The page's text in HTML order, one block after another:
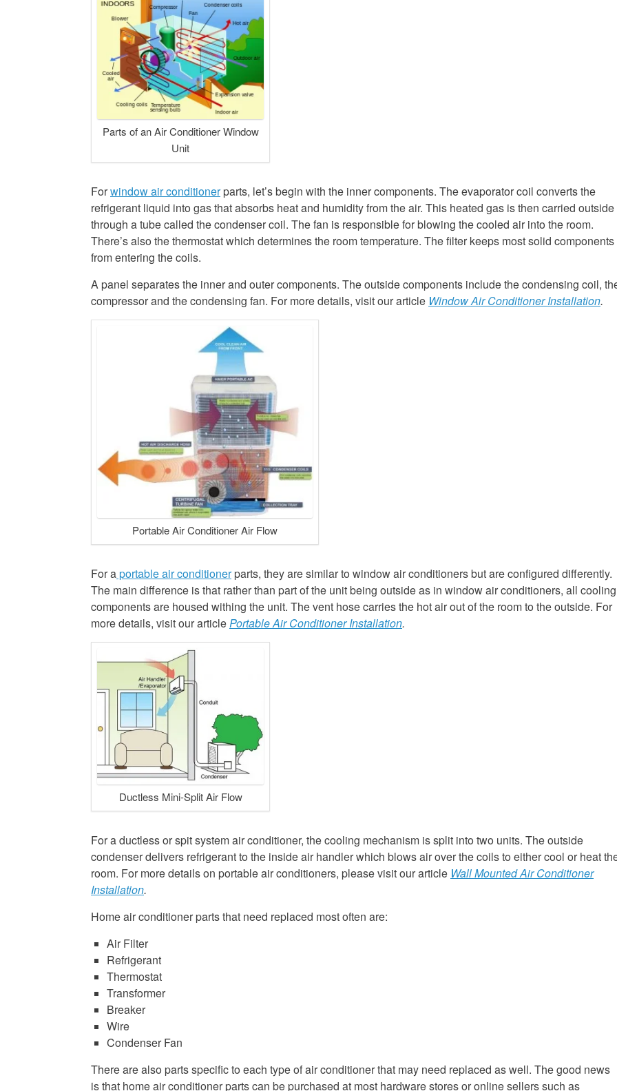
Parts of an Air Conditioner Window
Unit
Forwindow air conditionerparts, let’s begin with the inner components. The evaporator coil converts the
refrigerant liquid into gas that absorbs heat and humidity from the air. This heated gas is then carried outside
through a tube called the condenser coil. The fan is responsible for blowing the cooled air into the room.
There’s also the thermostat which determines the room temperature. The filter keeps most solid components
from entering the coils.
A panel separates the inner and outer components. The outside components include the condensing coil,
compressor and the condensing fan. For more details, visit our article Window Air Conditioner Installation.
Portable Air Conditioner Air Flow
For aportable air conditionerparts, they are similar to window air conditioners but are configured differently.
The main difference is that rather than part of the unit being outside as in window air conditioners, all cooling
components are housed withing the unit. The vent hose carries the hot air out of the room to the outside. For
more details, visit our articlePortable Air Conditioner Installation.
Ductless Mini-Split Air Flow
For a ductless or spit system air conditioner, the cooling mechanism is split into two units. The outside
condenser delivers refrigerant to the inside air handler which blows air over the coils to either cool or heat
room. For more details on portable air conditioners, please visit our article Wall Mounted Air Conditioner
Installation.
Home air conditioner parts that need replaced most often are:
Air Filter
Refrigerant
Thermostat
Transformer
Breaker
Wire
Condenser Fan
There are also parts specific to each type of air conditioner that may need replaced as well. The good news
is that home air conditioner parts can be purchased at most hardware stores or online sellers such as